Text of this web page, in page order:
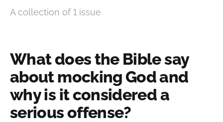
A collection of 1 issue
What does the Bible say
about mocking God and
why is it considered a
serious offense?